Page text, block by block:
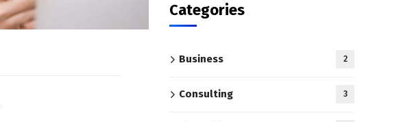
Categories
Business 2
Consulting 3